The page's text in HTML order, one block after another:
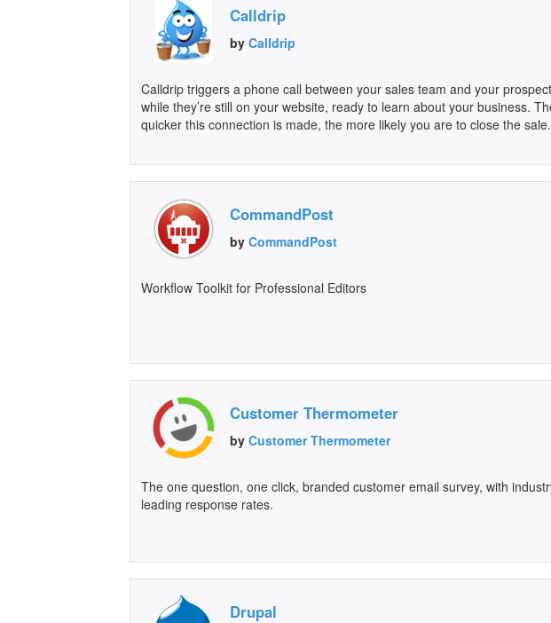
Calldrip
by Calldrip
Calldrip triggers a phone call between your sales team and your prospect
while they’re still on your website, ready to learn about your business.
quicker this connection is made, the more likely you are to close the sale.
CommandPost
by CommandPost
Workflow Toolkit for Professional Editors
Customer Thermometer
by Customer Thermometer
The one question, one click, branded customer email survey, with
leading response rates.
Drupal